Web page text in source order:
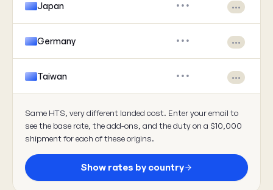
Japan ••• •••
Germany ••• •••
Taiwan ••• •••
Same HTS, very different landed cost. Enter your email to
see the base rate, the add-ons, and the duty on a $10,000
shipment for each of these origins.
Show rates by country